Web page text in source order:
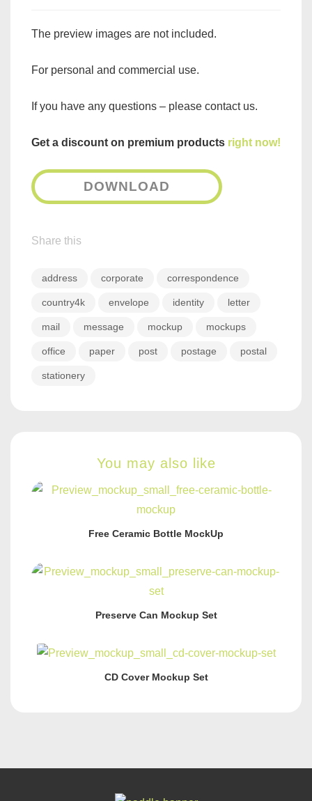
The preview images are not included.
For personal and commercial use.
If you have any questions – please contact us.
Get a discount on premium products right now!
DOWNLOAD
Share this
address corporate correspondence
country4k envelope identity letter
mail message mockup mockups
office paper post postage postal
stationery
You may also like
Free Ceramic Bottle MockUp
Preserve Can Mockup Set
CD Cover Mockup Set